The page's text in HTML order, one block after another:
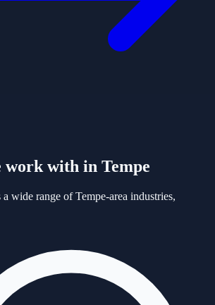
work with in Tempe
a wide range ofTempe-area industries,